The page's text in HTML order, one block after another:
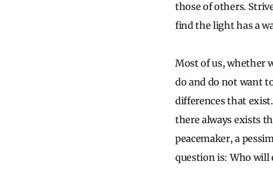
those of others.
find the light has a
Most of us, whether
do and do not want
differences that
there always exists
peacemaker, a
question is: Who will